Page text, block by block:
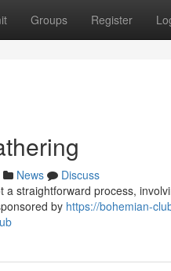
Groups Register
News
Discuss
straightforward process,
by https://bohemian-